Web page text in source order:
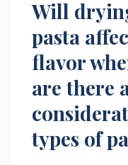
Will
pasta
flavor
are there
types of